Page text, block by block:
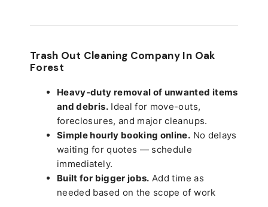
Trash Out Cleaning Company In Oak
Forest
Heavy-duty removal of unwanted items
and debris.Ideal for move-outs,
foreclosures, and major cleanups.
Simple hourly booking online. No delays
waiting for quotes — schedule
immediately.
Built for bigger jobs. Add time as
needed based on the scope of work